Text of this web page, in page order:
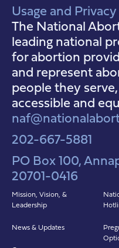
NAF Instagram
NAF Facebook
NAF YouTube
Usage and
The National
leading national
for abortion
and represent
people they
accessible and
202-667-5881
PO Box 100,
20701-0416
Mission, Vision, &
Leadership
News & Updates